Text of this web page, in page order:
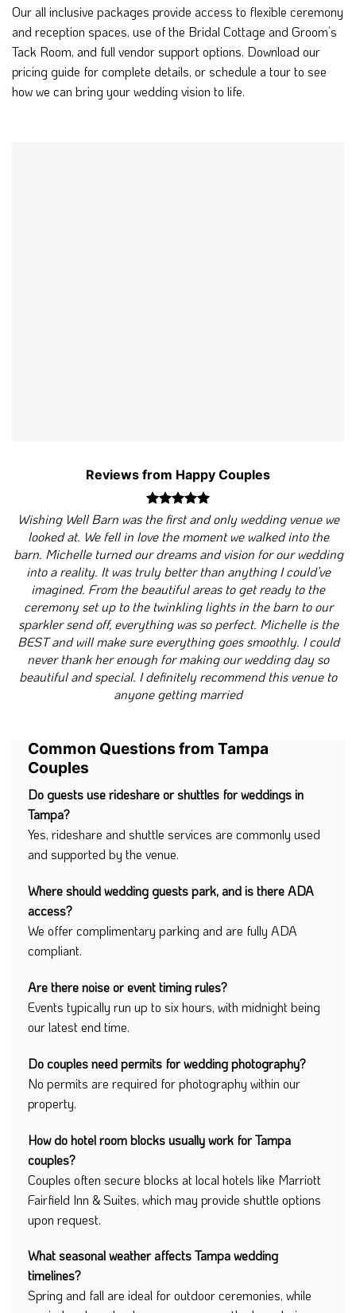
Our all inclusive packages provide access to flexible ceremony
and reception spaces, use of the Bridal Cottage and Groom’s
Tack Room, and full vendor support options. Download our
pricing guide for complete details, or schedule a tour to see
how we can bring your wedding vision to life.
Reviews from Happy Couples
Wishing Well Barn was the first and only wedding venue we
looked at. We fell in love the moment we walked into the
barn. Michelle turned our dreams and vision for our wedding
into a reality. It was truly better than anything I could’ve
imagined. From the beautiful areas to get ready to the
ceremony set up to the twinkling lights in the barn to our
sparkler send off, everything was so perfect. Michelle is the
BEST and will make sure everything goes smoothly. I could
never thank her enough for making our wedding day so
beautiful and special. I definitely recommend this venue to
anyone getting married
Common Questions from Tampa
Couples
Do guests use rideshare or shuttles for weddings in
Tampa?
Yes, rideshare and shuttle services are commonly used
and supported by the venue.
Where should wedding guests park, and is there ADA
access?
We offer complimentary parking and are fully ADA
compliant.
Are there noise or event timing rules?
Events typically run up to six hours, with midnight being
our latest end time.
Do couples need permits for wedding photography?
No permits are required for photography within our
property.
How do hotel room blocks usually work for Tampa
couples?
Couples often secure blocks at local hotels like Marriott
Fairfield Inn & Suites, which may provide shuttle options
upon request.
What seasonal weather affects Tampa wedding
timelines?
Spring and fall are ideal for outdoor ceremonies, while